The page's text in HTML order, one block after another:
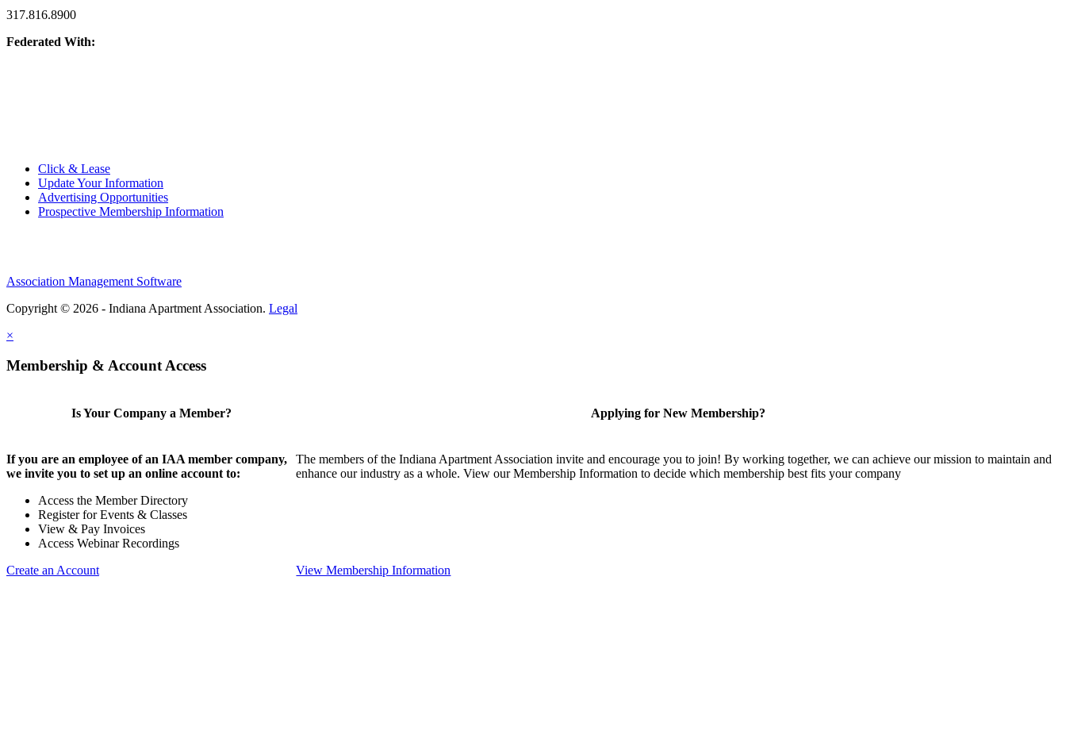
317.816.8900
Federated With:
Click & Lease
Update Your Information
Advertising Opportunities
Prospective Membership Information
Association Management Software
Copyright © 2026 - Indiana Apartment Association. Legal
×
Membership & Account Access
Is Your Company a Member?
If you are an employee of an IAA member company,
we invite you to set up an online account to:
Access the Member Directory
Register for Events & Classes
View & Pay Invoices
Access Webinar Recordings
Create an Account
Applying for New Membership?
The members of the Indiana Apartment Association invite and encourage you to join! By working together, we can achieve our mission to maintain and
enhance our industry as a whole. View our Membership Information to decide which membership best fits your company
View Membership Information